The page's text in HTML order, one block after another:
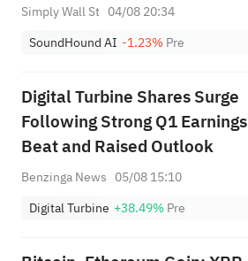
Simply Wall St 04/08 20:34
SoundHound AI -1.23% Pre
Digital Turbine Shares Surge
Following Strong Q1 Earnings
Beat and Raised Outlook
Benzinga News 05/08 15:10
Digital Turbine +38.49% Pre